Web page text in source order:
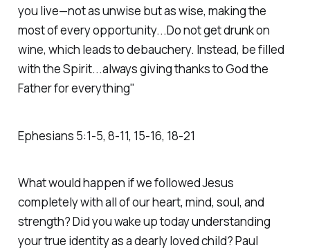
you live—not as unwise but as wise, making the
most of every opportunity...Do not get drunk on
wine, which leads to debauchery. Instead, be filled
with the Spirit...always giving thanks to God the
Father for everything"
Ephesians‬ ‭5‬:‭1‬-‭5‬, ‭8‬-‭11‬, ‭15‬-‭16‬, ‭18‬-‭21‬
What would happen if we followed Jesus
completely with all of our heart, mind, soul, and
strength? Did you wake up today understanding
your true identity as a dearly loved child? Paul